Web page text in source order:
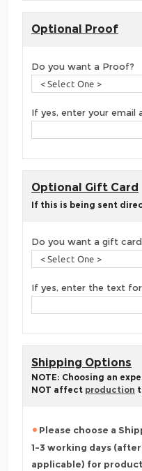
Optional Proof
Do you want a Proof?
If yes, enter your
Optional Gift Card
If this is being sent
Do you want a gift
If yes, enter the text
Shipping Options
NOTE: Choosing an
NOT affect production
Please choose a
1-3 working days
applicable) for